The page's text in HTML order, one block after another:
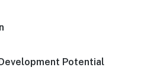
Potential